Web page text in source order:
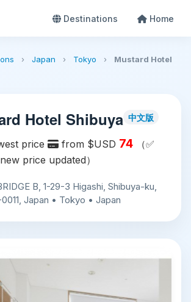
Destinations Home
› Japan › Tokyo ›
Mustard Hotel
Hotel Shibuya 中文版
price from $USD 74 （✅
price updated）
B, 1-29-3 Higashi, Shibuya-ku,
Japan • Tokyo • Japan